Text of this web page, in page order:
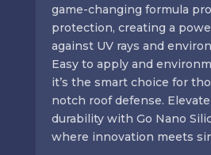
game-changing formula
protection, creating a
against UV rays and
Easy to apply and
it’s the smart choice for
notch roof defense. Elevate
durability with Go Nano
where innovation meets